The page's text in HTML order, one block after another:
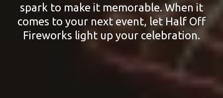
spark to make it memorable. When it
comes to your next event, let Half Off
Fireworks light up your celebration.